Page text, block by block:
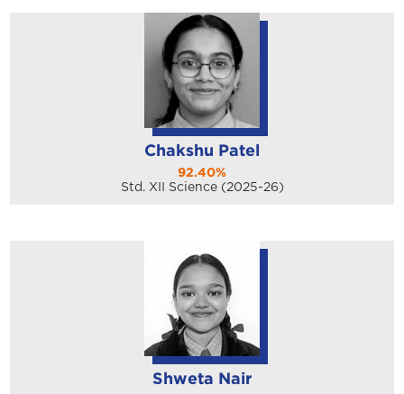
Chakshu Patel
92.40%
Std. XII Science (2025-26)
Shweta Nair